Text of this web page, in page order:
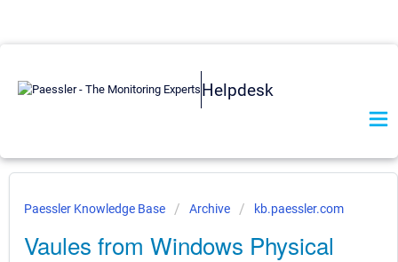
Helpdesk
Paessler Knowledge Base Archive kb.paessler.com
Vaules from Windows Physical